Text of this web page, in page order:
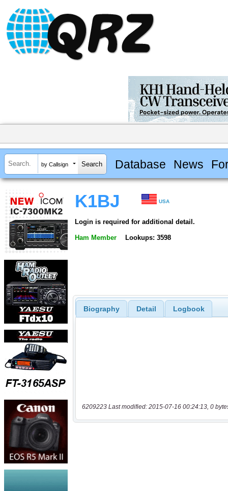
by Callsign Database News
K1BJ USA
Login is required for additional detail.
Ham Member Lookups: 3598
Biography Detail Logbook
6209223 Last modified: 2015-07-16 00:24:13, 0